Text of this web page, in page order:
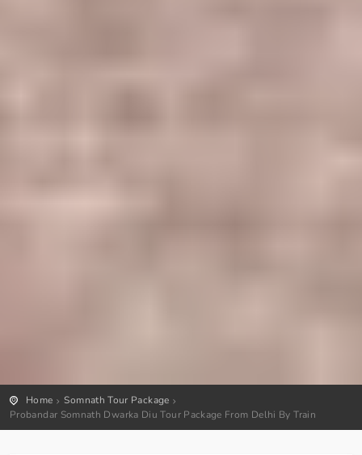
Home
Somnath Tour Package
Probandar Somnath Dwarka Diu Tour Package From Delhi By Train